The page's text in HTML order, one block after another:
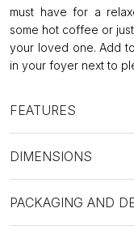
must have for a
some hot coffee or
your loved one. Add
in your foyer next to
FEATURES
DIMENSIONS
PACKAGING AND